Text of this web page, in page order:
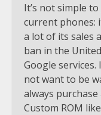
It’s not simple
current phones:
a lot of its sales
ban in the
Google
not want to be
always
Custom ROM